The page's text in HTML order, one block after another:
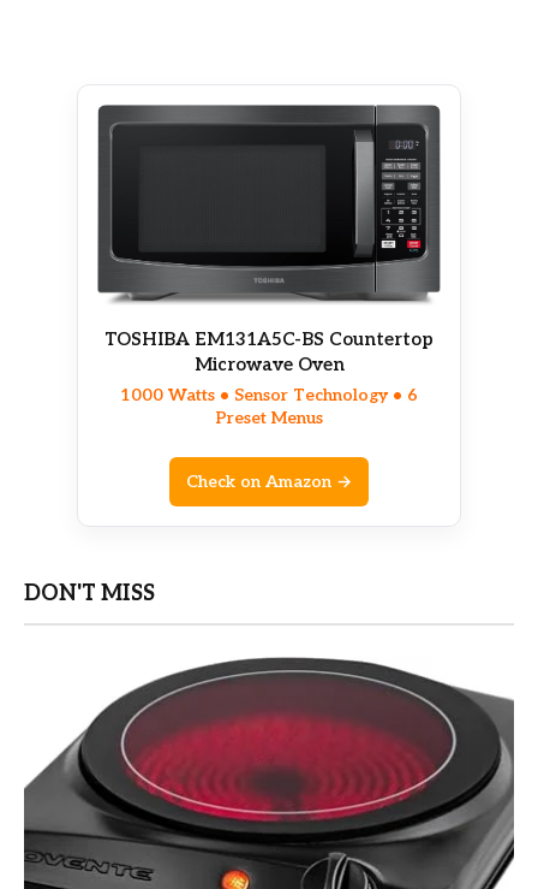
TOSHIBA EM131A5C-BS Countertop
Microwave Oven
1000 Watts • Sensor Technology • 6
Preset Menus
Check on Amazon →
DON'T MISS